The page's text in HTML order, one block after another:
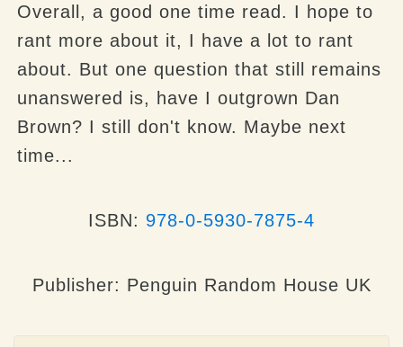
Overall, a good one time read. I hope to
rant more about it, I have a lot to rant
about. But one question that still remains
unanswered is, have I outgrown Dan
Brown? I still don't know. Maybe next
time...
ISBN: 978-0-5930-7875-4
Publisher: Penguin Random House UK